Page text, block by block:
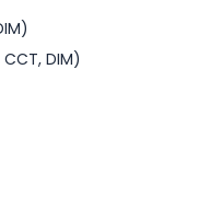
CCT, DIM)